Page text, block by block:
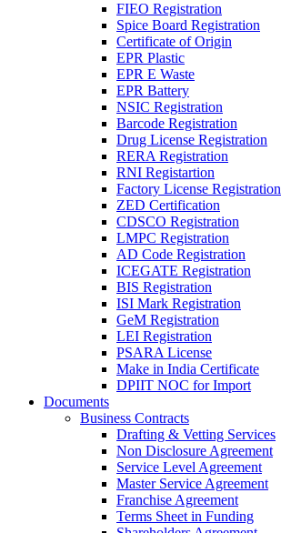
FIEO Registration
Spice Board Registration
Certificate of Origin
EPR Plastic
EPR E Waste
EPR Battery
NSIC Registration
Barcode Registration
Drug License Registration
RERA Registration
RNI Registartion
Factory License Registration
ZED Certification
CDSCO Registration
LMPC Registration
AD Code Registration
ICEGATE Registration
BIS Registration
ISI Mark Registration
GeM Registration
LEI Registration
PSARA License
Make in India Certificate
DPIIT NOC for Import
Documents
Business Contracts
Drafting & Vetting Services
Non Disclosure Agreement
Service Level Agreement
Master Service Agreement
Franchise Agreement
Terms Sheet in Funding